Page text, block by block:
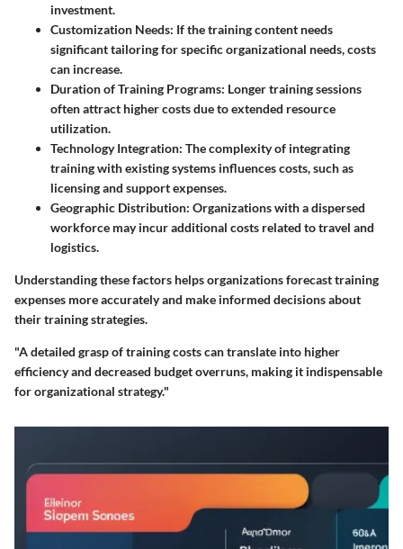
investment.
Customization Needs: If the training content needs
significant tailoring for specific organizational needs, costs
can increase.
Duration of Training Programs: Longer training sessions
often attract higher costs due to extended resource
utilization.
Technology Integration: The complexity of integrating
training with existing systems influences costs, such as
licensing and support expenses.
Geographic Distribution: Organizations with a dispersed
workforce may incur additional costs related to travel and
logistics.
Understanding these factors helps organizations forecast training
expenses more accurately and make informed decisions about
their training strategies.
"A detailed grasp of training costs can translate into higher
efficiency and decreased budget overruns, making it indispensable
for organizational strategy."